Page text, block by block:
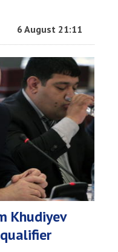
6 August 21:11
Khudiyev